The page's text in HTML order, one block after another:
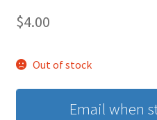
$4.00
Out of stock
Email when